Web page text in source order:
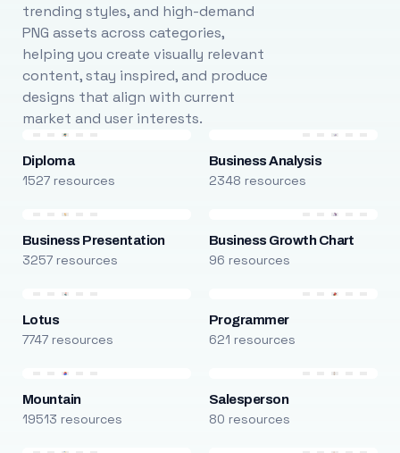
trending styles, and high-demand
PNG assets across categories,
helping you create visually relevant
content, stay inspired, and produce
designs that align with current
market and user interests.
Diploma
1527 resources
Business Analysis
2348 resources
Business Presentation
3257 resources
Business Growth Chart
96 resources
Lotus
7747 resources
Programmer
621 resources
Mountain
19513 resources
Salesperson
80 resources